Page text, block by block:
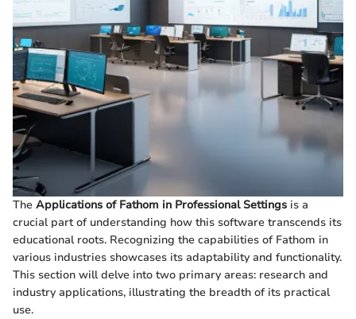
The Applications of Fathom in Professional Settings is a
crucial part of understanding how this software transcends its
educational roots. Recognizing the capabilities of Fathom in
various industries showcases its adaptability and functionality.
This section will delve into two primary areas: research and
industry applications, illustrating the breadth of its practical
use.